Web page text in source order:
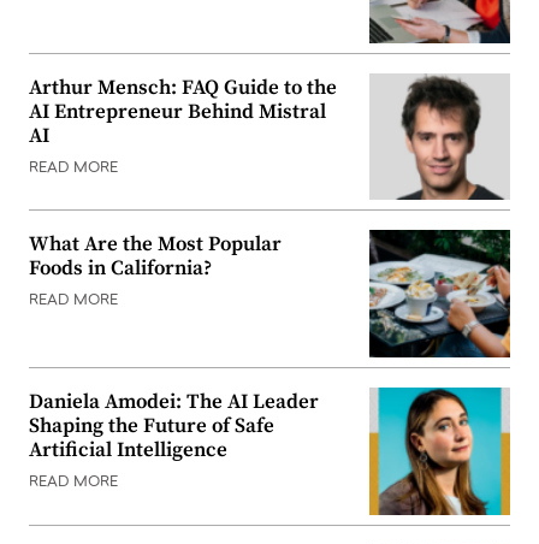
Arthur Mensch: FAQ Guide to the
AI Entrepreneur Behind Mistral
AI
READ MORE
What Are the Most Popular
Foods in California?
READ MORE
Daniela Amodei: The AI Leader
Shaping the Future of Safe
Artificial Intelligence
READ MORE